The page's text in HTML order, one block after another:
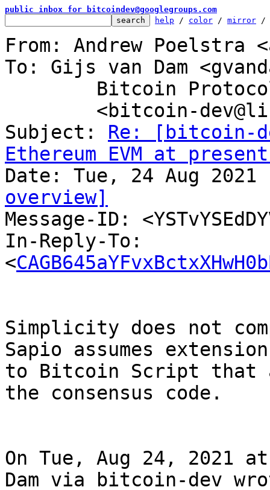
public inbox for bitcoindev@googlegroups.com
help / color / mirror /
From: Andrew Poelstra
To: Gijs van Dam
Subject: Re: [bitcoin-
Ethereum EVM at
overview]
Message-ID:
In-Reply-To:
<
Simplicity does not
Sapio assumes
to Bitcoin Script that
the consensus code.
On Tue, Aug 24, 2021